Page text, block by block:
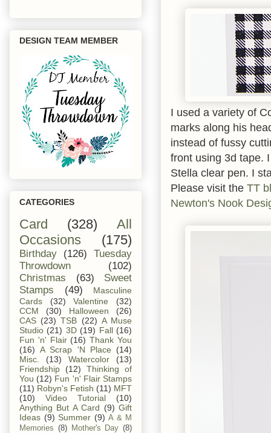
I used a variety of
marks along his
instead of fussy
front using 3d tape.
Stella clear pen. I
Please visit the TT
Newton's Nook
DESIGN TEAM MEMBER
CATEGORIES
Card (328)
All
Occasions
(175)
Birthday (126)
Tuesday
Throwdown
(102)
Christmas
(63)
Sweet
Stamps
(49)
Masculine
Cards
(32) Valentine
(32)
CCM
(30) Halloween
(26)
CAS (23) TSB (22) A Muse
Studio (21) 3D (19) Fall (16)
Fun 'n' Flair (16) Thank You
(16) A Scrap 'N Place
(14)
Misc.
(13) Watercolor
(13)
Friendship
(12)
Thinking of
You (12) Fun 'n' Flair Stamps
(11) Robyn's Fetish (11) MFT
(10)
Video Tutorial
(10)
Anything But A Card (9) Gift
Ideas (9) Summer (9) A & M
Memories (8) Mother's Day (8)